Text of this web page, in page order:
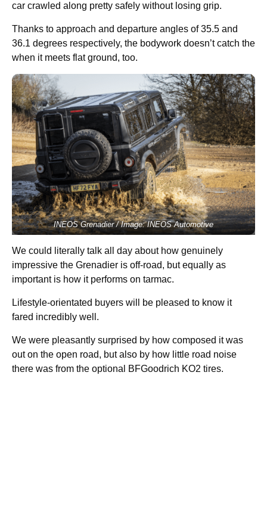
car crawled along pretty safely without losing grip.
Thanks to approach and departure angles of 35.5 and
36.1 degrees respectively, the bodywork doesn’t catch the
when it meets flat ground, too.
INEOS Grenadier / Image: INEOS Automotive
We could literally talk all day about how genuinely
impressive the Grenadier is off-road, but equally as
important is how it performs on tarmac.
Lifestyle-orientated buyers will be pleased to know it
fared incredibly well.
We were pleasantly surprised by how composed it was
out on the open road, but also by how little road noise
there was from the optional BFGoodrich KO2 tires.